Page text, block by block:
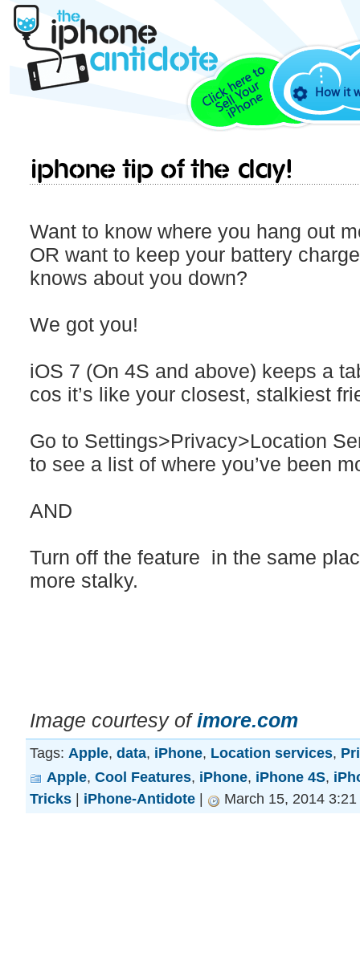
How it
iPhone Tip Of The Day!
Want to know where you hang out
OR want to keep your battery
knows about you down?
We got you!
iOS 7 (On 4S and above) keeps a
cos it’s like your closest, stalkiest
Go to Settings>Privacy>Location
to see a list of where you’ve been
AND
Turn off the feature in the same
more stalky.
Image courtesy ofimore.com
Tags: Apple, data, iPhone, Location services,
Apple, Cool Features, iPhone, iPhone 4S,
Tricks
iPhone-Antidote March 15, 2014